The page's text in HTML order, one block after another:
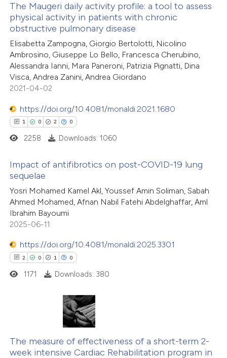
was made.
how this article has been
at scite.ai
shows how a scientific paper
been cited by providing the
of the citation, a
mentions, or contrasts
was made.
The Maugeri daily activity profile: a tool to assess
physical activity in patients with chronic
obstructive pulmonary disease
Elisabetta Zampogna, Giorgio Bertolotti, Nicolino
Ambrosino, Giuseppe Lo Bello, Francesca Cherubino,
Alessandra Ianni, Mara Paneroni, Patrizia Pignatti, Dina
Visca, Andrea Zanini, Andrea Giordano
2021-04-02
https://doi.org/10.4081/monaldi.2021.1680
1 0 2 0
Citing Publications
Supporting
Mentioning
shows how a scientific paper
been cited by providing the
2258 Downloads: 1060
Impact of antifibrotics on post-COVID-19 lung
sequelae
Yosri Mohamed Kamel Akl, Youssef Amin Soliman, Sabah
Ahmed Mohamed, Afnan Nabil Fatehi Abdelghaffar, Aml
Ibrahim Bayoumi
2025-06-11
https://doi.org/10.4081/monaldi.2025.3301
2 0 1 0
Citing Publications
Supporting
Mentioning
1171 Downloads: 380
The measure of effectiveness of a short-term 2-
week intensive Cardiac Rehabilitation program in